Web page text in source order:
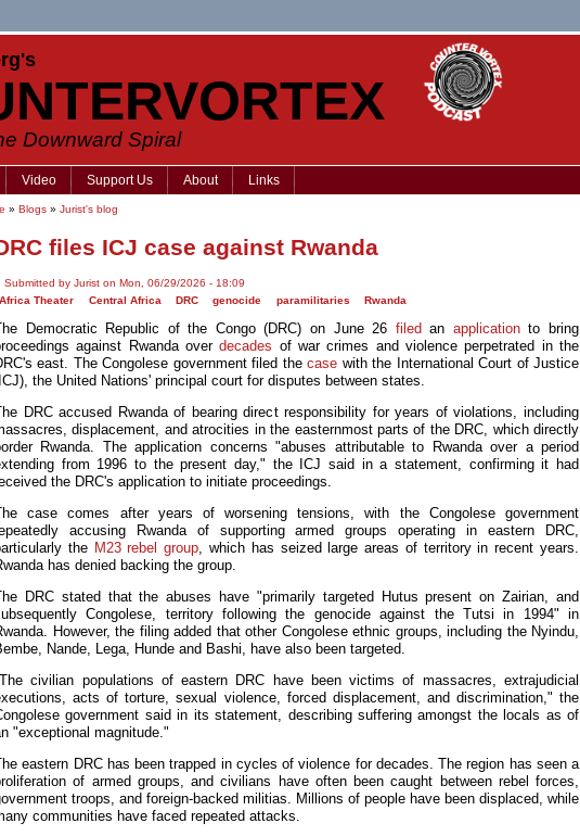
Downward Spiral
Video Support Us About Links
» Blogs » Jurist's blog
files ICJ case against Rwanda
Submitted by Jurist on Mon, 06/29/2026 - 18:09
Africa Theater
Central Africa DRC genocide paramilitaries Rwanda
Democratic Republic of the Congo (DRC) on June 26 filed an applicationto bring
against Rwanda overdecades of war crimes and violence perpetrated in the
east. The Congolese government filed thecase with the International Court of Justice
the United Nations' principal court for disputes between states.
DRC accused Rwanda of bearing direct responsibility for years of violations, including
displacement, and atrocities in the easternmost parts of the DRC, which directly
Rwanda. The application concerns "abuses attributable to Rwanda over a period
from 1996 to the present day," the ICJ said in a statement, confirming it had
the DRC's application to initiate proceedings.
case comes after years of worsening tensions, with the Congolese government
accusing Rwanda of supporting armed groups operating in eastern DRC,
the M23 rebel group, which has seized large areas of territory in recent years.
has denied backing the group.
DRC stated that the abuses have "primarily targeted Hutus present on Zairian, and
Congolese, territory following the genocide against the Tutsi in 1994" in
However, the filing added that other Congolese ethnic groups, including the Nyindu,
Nande, Lega, Hunde and Bashi, have also been targeted.
civilian populations of eastern DRC have been victims of massacres, extrajudicial
acts of torture, sexual violence, forced displacement, and discrimination," the
government said in its statement, describing suffering amongst the locals as of
"exceptional magnitude."
eastern DRC has been trapped in cycles of violence for decades. The region has seen a
of armed groups, and civilians have often been caught between rebel forces,
troops, and foreign-backed militias. Millions of people have been displaced, while
communities have faced repeated attacks.